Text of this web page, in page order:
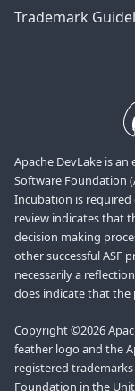
Trademark
Apache DevLake is
Software Foundation
Incubation is
review indicates that
decision making
other successful ASF
necessarily a
does indicate that the
Copyright ©2026
feather logo and the
registered
Foundation in the